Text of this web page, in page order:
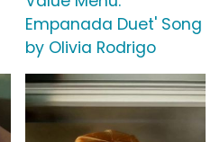
Empanada Duet' Song
by Olivia Rodrigo